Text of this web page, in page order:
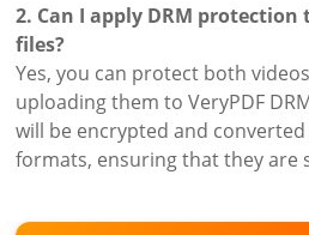
2. Can I apply DRM
files?
Yes, you can protect both
uploading them to VeryPDF
will be encrypted and
formats, ensuring that they are